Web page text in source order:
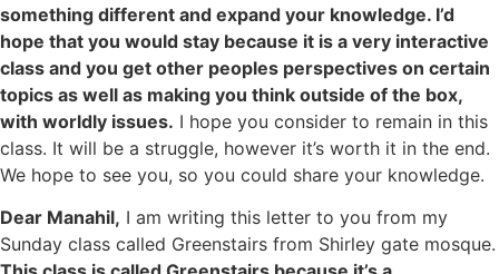
something different and expand your knowledge. I’d
hope that you would stay because it is a very interactive
class and you get other peoples perspectives on certain
topics as well as making you think outside of the box,
with worldly issues. I hope you consider to remain in this
class. It will be a struggle, however it’s worth it in the end.
We hope to see you, so you could share your knowledge.
Dear Manahil, I am writing this letter to you from my
Sunday class called Greenstairs from Shirley gate mosque.